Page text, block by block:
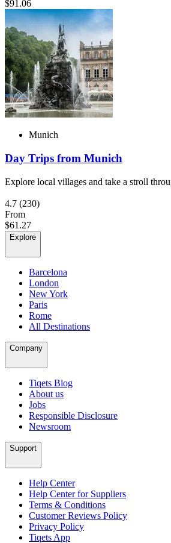
$91.06
Munich
Day Trips from Munich
Explore local villages and take a stroll
4.7 (230)
From
$61.27
Explore
Barcelona
London
New York
Paris
Rome
All Destinations
Company
Tiqets Blog
About us
Jobs
Responsible Disclosure
Newsroom
Support
Help Center
Help Center for Suppliers
Terms & Conditions
Customer Reviews Policy
Privacy Policy
Tiqets App